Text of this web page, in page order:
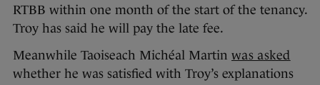
RTBB within one month of the start of the tenancy.
Troy has said he will pay the late fee.
Meanwhile Taoiseach Michéal Martin was asked
whether he was satisfied with Troy’s explanations